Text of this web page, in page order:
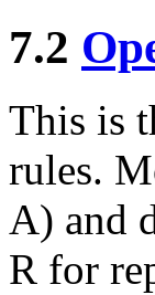
7.2
This is
rules.
A) and
R for